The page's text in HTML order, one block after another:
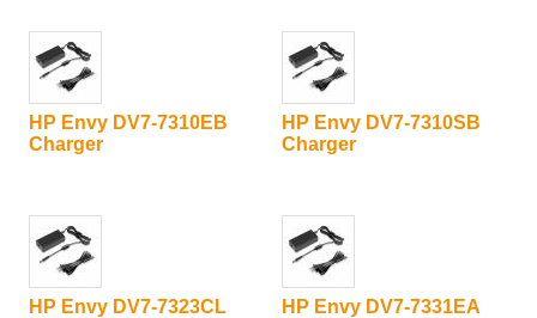
HP Envy DV7-7310EB
Charger
HP Envy DV7-7310SB
Charger
HP Envy DV7-7323CL
HP Envy DV7-7331EA